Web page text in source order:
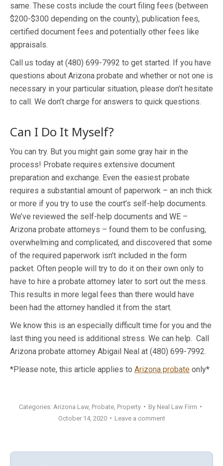
same. These costs include the court filing fees (between
$200-$300 depending on the county), publication fees,
certified document fees and potentially other fees like
appraisals.
Call us today at (480) 699-7992 to get started. If you have
questions about Arizona probate and whether or not one is
necessary in your particular situation, please don’t hesitate
to call. We don’t charge for answers to quick questions.
Can I Do It Myself?
You can try. But you might gain some gray hair in the
process! Probate requires extensive document
preparation and exchange. Even the easiest probate
requires a substantial amount of paperwork – an inch thick
or more if you try to use the court’s self-help documents.
We’ve reviewed the self-help documents and WE –
Arizona probate attorneys – found them to be confusing,
overwhelming and complicated, and discovered that some
of the required paperwork isn’t included in the form
packet. Often people will try to do it on their own only to
have to hire a probate attorney later to sort out the mess.
This results in more legal fees than there would have
been had the attorney handled it from the start.
We know this is an especially difficult time for you and the
last thing you need is additional stress. We can help. Call
Arizona probate attorney Abigail Neal at (480) 699-7992.
*Please note, this article applies to Arizona probate only*
Categories: Arizona Law, Probate, Property By Neal Law Firm
October 14, 2020
Leave a comment